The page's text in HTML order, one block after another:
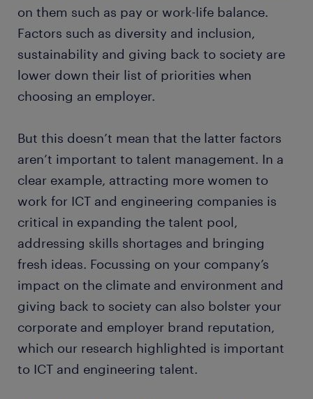
on them such as pay or work-life balance.
Factors such as diversity and inclusion,
sustainability and giving back to society are
lower down their list of priorities when
choosing an employer.
But this doesn’t mean that the latter factors
aren’t important to talent management. In a
clear example, attracting more women to
work for ICT and engineering companies is
critical in expanding the talent pool,
addressing skills shortages and bringing
fresh ideas. Focussing on your company’s
impact on the climate and environment and
giving back to society can also bolster your
corporate and employer brand reputation,
which our research highlighted is important
to ICT and engineering talent.